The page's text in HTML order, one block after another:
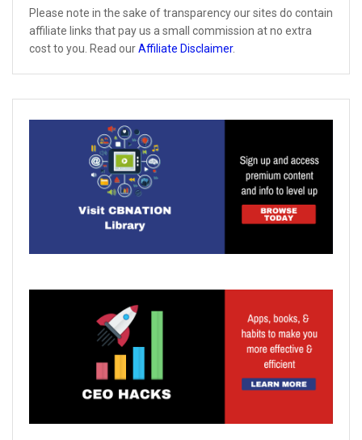
Please note in the sake of transparency our sites do contain
affiliate links that pay us a small commission at no extra
cost to you. Read ourAffiliate Disclaimer.